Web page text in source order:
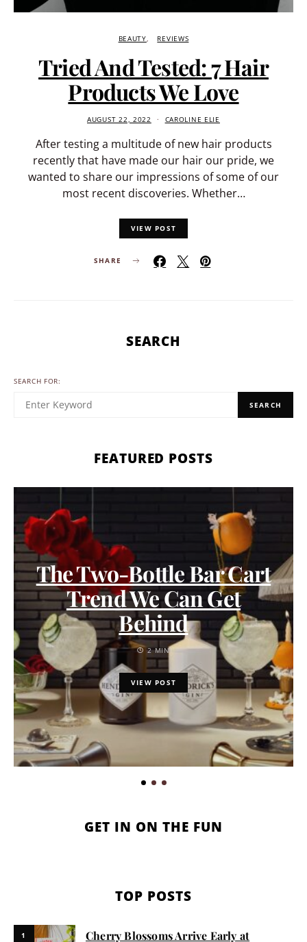
BEAUTY REVIEWS
Tried And Tested: 7 Hair
Products We Love
AUGUST 22, 2022 CAROLINE ELIE
After testing a multitude of new hair products
recently that have made our hair our pride, we
wanted to share our impressions of some of our
most recent discoveries. Whether…
VIEW POST
SHARE
SEARCH
SEARCH FOR:
SEARCH
FEATURED POSTS
The Two-Bottle Bar Cart
Trend We Can Get
Behind
2 MIN
VIEW POST
GET IN ON THE FUN
TOP POSTS
1
Cherry Blossoms Arrive Early at